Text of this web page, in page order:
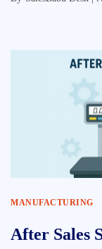
MANUFACTURING
After Sales